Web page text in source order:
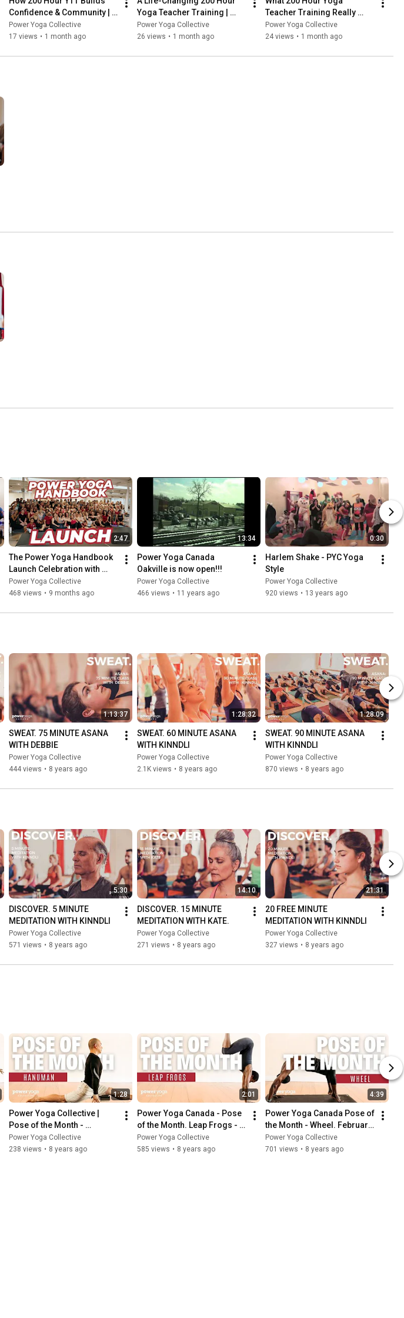
Confidence & Community |
Sarah’s Story
Power Yoga Collective
17 views • 1 month ago
Yoga Teacher Training |
Melanie’s Story
Power Yoga Collective
26 views • 1 month ago
Teacher Training Really
Gives You | Sean’s Story
Power Yoga Collective
24 views • 1 month ago
2:47
The Power Yoga Handbook
Launch Celebration with
Kinndli McCollum | Power
Yoga Collective
Power Yoga Collective
468 views • 9 months ago
13:34
Power Yoga Canada
Oakville is now open!!!
Power Yoga Collective
466 views • 11 years ago
0:30
Harlem Shake - PYC Yoga
Style
Power Yoga Collective
920 views • 13 years ago
1:13:37
SWEAT. 75 MINUTE ASANA
WITH DEBBIE
Power Yoga Collective
444 views • 8 years ago
1:28:32
SWEAT. 60 MINUTE ASANA
WITH KINNDLI
Power Yoga Collective
2.1K views • 8 years ago
1:28:09
SWEAT. 90 MINUTE ASANA
WITH KINNDLI
Power Yoga Collective
870 views • 8 years ago
5:30
DISCOVER. 5 MINUTE
MEDITATION WITH KINNDLI
Power Yoga Collective
571 views • 8 years ago
14:10
DISCOVER. 15 MINUTE
MEDITATION WITH KATE.
Power Yoga Collective
271 views • 8 years ago
21:31
20 FREE MINUTE
MEDITATION WITH KINNDLI
Power Yoga Collective
327 views • 8 years ago
1:28
Power Yoga Collective |
Pose of the Month -
Hanuman
Power Yoga Collective
238 views • 8 years ago
2:01
Power Yoga Canada - Pose
of the Month. Leap Frogs -
March 2018.
Power Yoga Collective
585 views • 8 years ago
4:39
Power Yoga Canada Pose of
the Month - Wheel. February
2018.
Power Yoga Collective
701 views • 8 years ago